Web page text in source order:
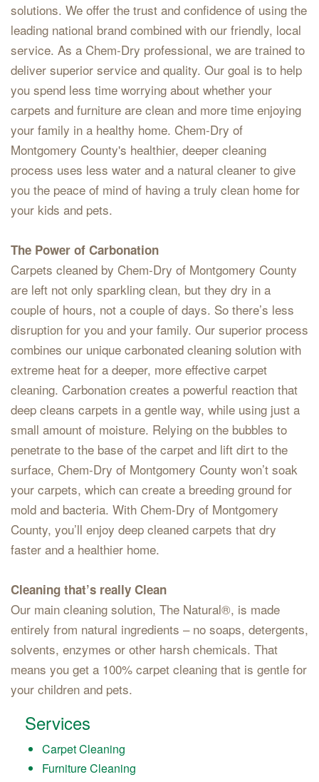
solutions. We offer the trust and confidence of using the
leading national brand combined with our friendly, local
service. As a Chem-Dry professional, we are trained to
deliver superior service and quality. Our goal is to help
you spend less time worrying about whether your
carpets and furniture are clean and more time enjoying
your family in a healthy home. Chem-Dry of
Montgomery County's healthier, deeper cleaning
process uses less water and a natural cleaner to give
you the peace of mind of having a truly clean home for
your kids and pets.
The Power of Carbonation
Carpets cleaned by Chem-Dry of Montgomery County
are left not only sparkling clean, but they dry in a
couple of hours, not a couple of days. So there’s less
disruption for you and your family. Our superior process
combines our unique carbonated cleaning solution with
extreme heat for a deeper, more effective carpet
cleaning. Carbonation creates a powerful reaction that
deep cleans carpets in a gentle way, while using just a
small amount of moisture. Relying on the bubbles to
penetrate to the base of the carpet and lift dirt to the
surface, Chem-Dry of Montgomery County won’t soak
your carpets, which can create a breeding ground for
mold and bacteria. With Chem-Dry of Montgomery
County, you’ll enjoy deep cleaned carpets that dry
faster and a healthier home.
Cleaning that’s really Clean
Our main cleaning solution, The Natural®, is made
entirely from natural ingredients – no soaps, detergents,
solvents, enzymes or other harsh chemicals. That
means you get a 100% carpet cleaning that is gentle for
your children and pets.
Services
Carpet Cleaning
Furniture Cleaning